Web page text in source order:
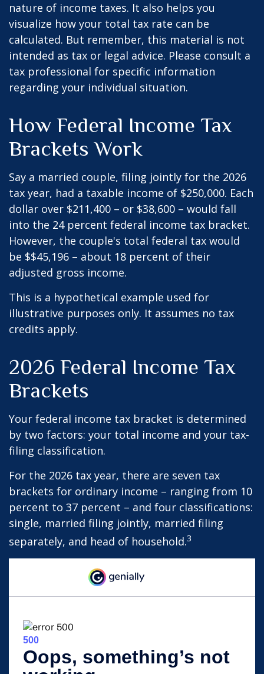
nature of income taxes. It also helps you
visualize how your total tax rate can be
calculated. But remember, this material is not
intended as tax or legal advice. Please consult a
tax professional for specific information
regarding your individual situation.
How Federal Income Tax
Brackets Work
Say a married couple, filing jointly for the 2026
tax year, had a taxable income of $250,000. Each
dollar over $211,400 – or $38,600 – would fall
into the 24 percent federal income tax bracket.
However, the couple's total federal tax would
be $$45,196 – about 18 percent of their
adjusted gross income.
This is a hypothetical example used for
illustrative purposes only. It assumes no tax
credits apply.
2026 Federal Income Tax
Brackets
Your federal income tax bracket is determined
by two factors: your total income and your tax-
filing classification.
For the 2026 tax year, there are seven tax
brackets for ordinary income – ranging from 10
percent to 37 percent – and four classifications:
single, married filing jointly, married filing
separately, and head of household.3